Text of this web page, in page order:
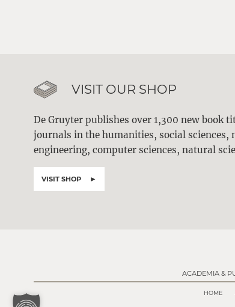
VISIT OUR SHOP
De Gruyter publishes over 1,300 new book
journals in the humanities, social sciences,
engineering, computer sciences, natural
VISIT SHOP
ACADEMIA &
HOME